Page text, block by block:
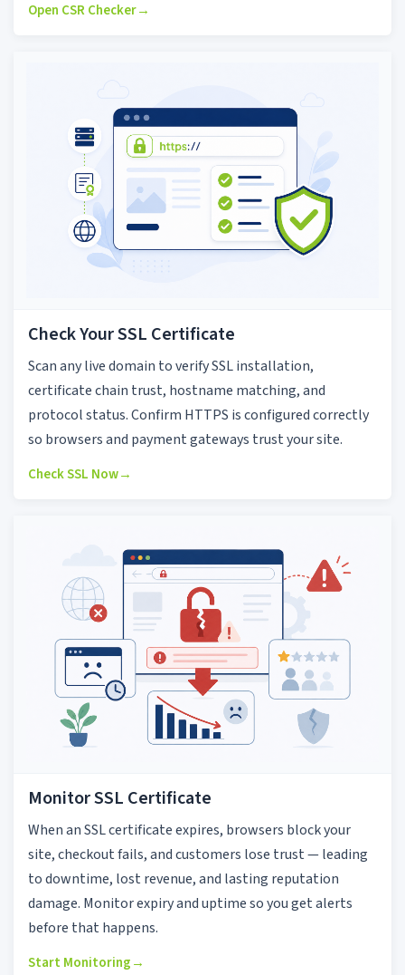
Open CSR Checker→
Check Your SSL Certificate
Scan any live domain to verify SSL installation,
certificate chain trust, hostname matching, and
protocol status. Confirm HTTPS is configured correctly
so browsers and payment gateways trust your site.
Check SSL Now→
Monitor SSL Certificate
When an SSL certificate expires, browsers block your
site, checkout fails, and customers lose trust — leading
to downtime, lost revenue, and lasting reputation
damage. Monitor expiry and uptime so you get alerts
before that happens.
Start Monitoring→